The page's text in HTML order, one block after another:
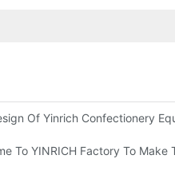
Of Yinrich Confectionery
To YINRICH Factory To